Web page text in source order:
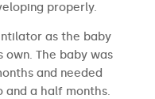
properly.
as the baby
The baby was
and needed
a half months.